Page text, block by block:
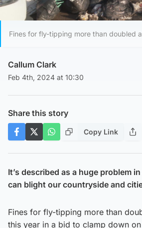
Fines for fly-tipping more than doubled
Callum Clark
Feb 4th, 2024 at 10:30
Share this story
Copy Link
It’s described as a huge problem
can blight our countryside and
Fines for fly-tipping more than
this year in a bid to clamp down